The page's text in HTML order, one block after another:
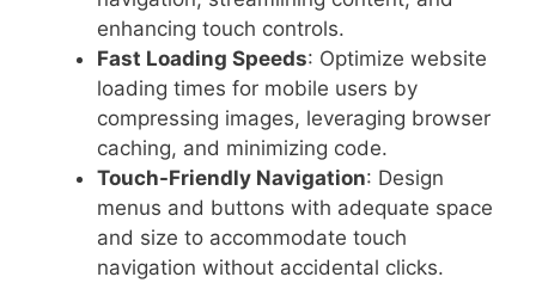
enhancing touch controls.
Fast Loading Speeds: Optimize website
loading times for mobile users by
compressing images, leveraging browser
caching, and minimizing code.
Touch-Friendly Navigation: Design
menus and buttons with adequate space
and size to accommodate touch
navigation without accidental clicks.